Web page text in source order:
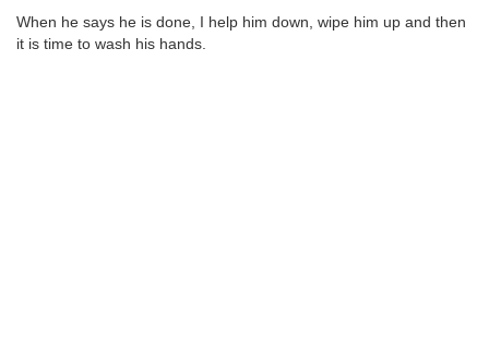
When he says he is done, I help him down, wipe him up and then
it is time to wash his hands.